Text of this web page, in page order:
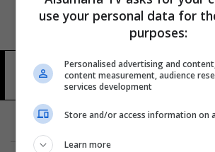
12 شوهد
use your personal data for
purposes:
Personalised advertising and
content measurement, audience
services development
Store and/or access information on
Learn more